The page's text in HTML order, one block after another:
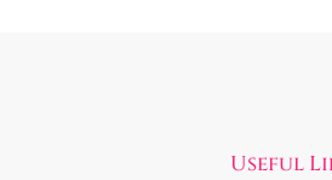
Useful